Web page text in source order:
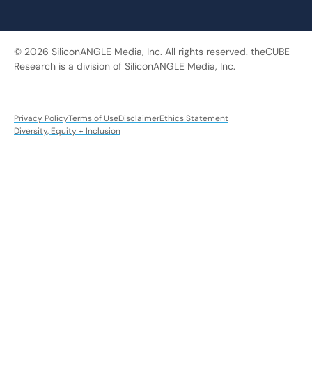
© 2026 SiliconANGLE Media, Inc. All rights reserved. theCUBE
Research is a division of SiliconANGLE Media, Inc.
Privacy PolicyTerms of UseDisclaimerEthics Statement
Diversity, Equity + Inclusion